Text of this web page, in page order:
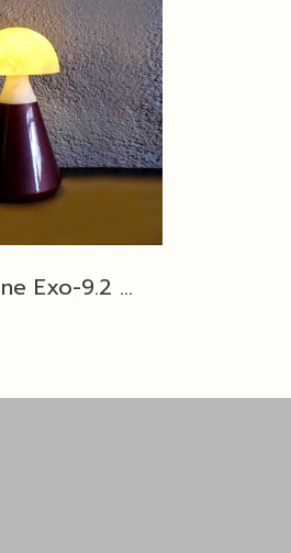
Angel Stone Exo-9.2 The Dome PM ,Butter/Cured Eggplant Violet